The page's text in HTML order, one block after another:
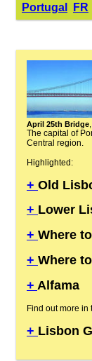
Portugal FR
April 25th Bridge
The capital of
Central region.
Highlighted:
+ Old
+ Lower
+ Where
+ Where
+ Alfama
Find out more in
+ Lisbon